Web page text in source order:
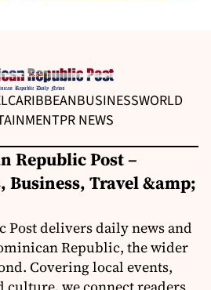
CARIBBEANBUSINESSWORLD
PR NEWS
Republic Post –
Business, Travel &amp;
Post delivers daily news and
Republic, the wider
Covering local events,